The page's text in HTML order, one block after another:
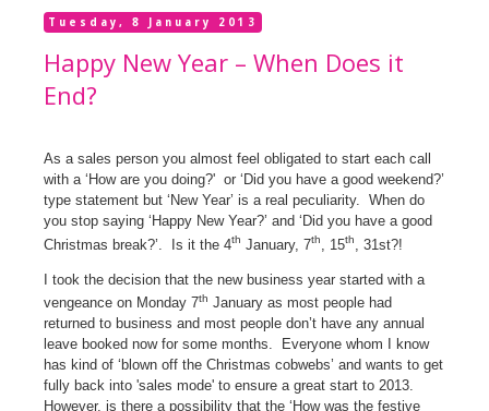
Tuesday, 8 January 2013
Happy New Year – When Does it
End?
As a sales person you almost feel obligated to start each call
with a ‘How are you doing?' or ‘Did you have a good weekend?’
type statement but ‘New Year’ is a real peculiarity. When do
you stop saying ‘Happy New Year?’ and ‘Did you have a good
Christmas break?’.
Is it the 4th January, 7th , 15th , 31st?!
I took the decision that the new business year started with a
vengeance on Monday 7th January as most people had
returned to business and most people don’t have any annual
leave booked now for some months.
Everyone whom I know
has kind of ‘blown off the Christmas cobwebs’ and wants to get
fully back into 'sales mode' to ensure a great start to 2013.
However, is there a possibility that the ‘How was the festive